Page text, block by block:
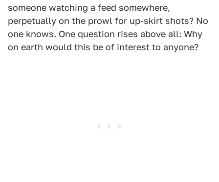
someone watching a feed somewhere,
perpetually on the prowl for up-skirt shots? No
one knows. One question rises above all: Why
on earth would this be of interest to anyone?